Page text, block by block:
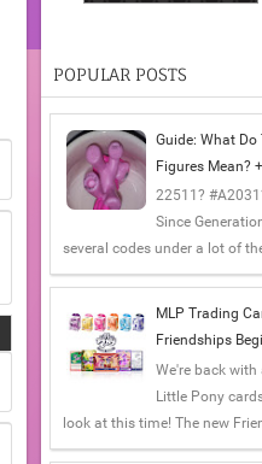
POPULAR POSTS
Guide: What Do
Figures Mean?
22511?
Since
several codes under a lot of
MLP Trading
Friendships
We're back
Little Pony
look at this time! The new